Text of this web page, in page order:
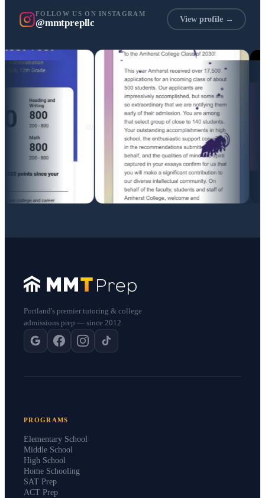
FOLLOW US ON INSTAGRAM
@mmtprepllc View profile →
Portland's premier tutoring & college
admissions prep — since 2012.
PROGRAMS
Elementary School
Middle School
High School
Home Schooling
SAT Prep
ACT Prep